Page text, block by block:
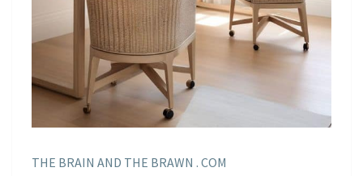
THE BRAIN AND THE BRAWN . COM